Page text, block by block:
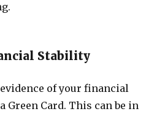
Stability
of your financial
Green Card. This can be in